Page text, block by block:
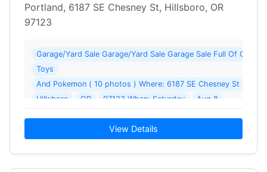
Portland, 6187 SE Chesney St, Hillsboro, OR
97123
Garage/Yard Sale Garage/Yard Sale Garage Sale Full Of
Toys
And Pokemon ( 10 photos ) Where: 6187 SE Chesney St
Hillsboro
OR 97123 When: Saturday
Aug 8
View Details